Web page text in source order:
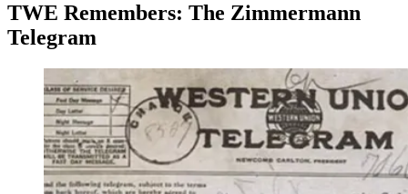
TWE Remembers: The Zimmermann
Telegram